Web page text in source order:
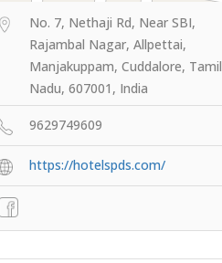
No. 7, Nethaji Rd, Near SBI,
Rajambal Nagar, Allpettai,
Manjakuppam, Cuddalore, Tamil
Nadu, 607001, India
9629749609
https://hotelspds.com/